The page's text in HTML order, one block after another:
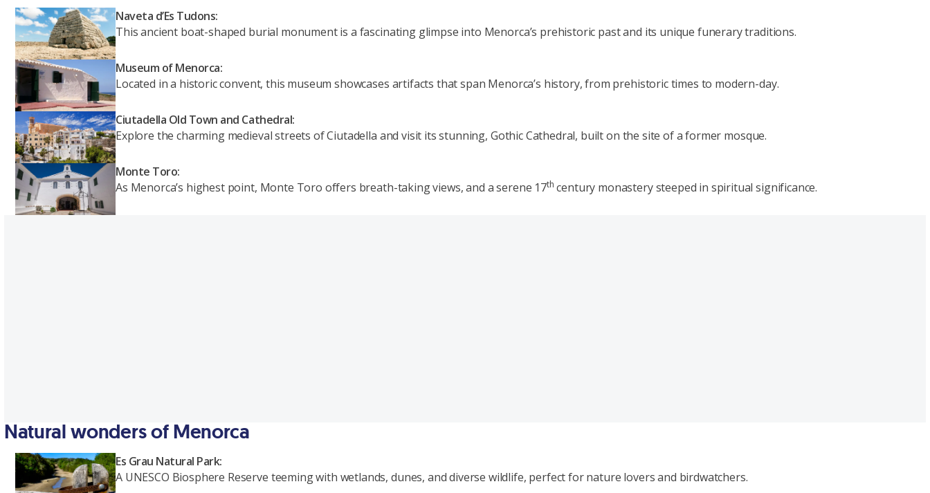
Naveta d’Es Tudons:
This ancient boat-shaped burial monument is a fascinating glimpse into Menorca’s prehistoric past and its unique funerary traditions.
Museum of Menorca:
Located in a historic convent, this museum showcases artifacts that span Menorca’s history, from prehistoric times to modern-day.
Ciutadella Old Town and Cathedral:
Explore the charming medieval streets of Ciutadella and visit its stunning, Gothic Cathedral, built on the site of a former mosque.
Monte Toro:
As Menorca’s highest point, Monte Toro offers breath-taking views, and a serene 17th century monastery steeped in spiritual significance.
Natural wonders of Menorca
Es Grau Natural Park:
A UNESCO Biosphere Reserve teeming with wetlands, dunes, and diverse wildlife, perfect for nature lovers and birdwatchers.